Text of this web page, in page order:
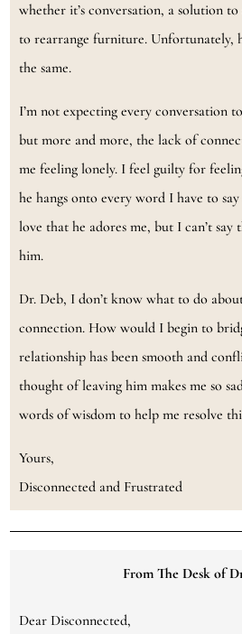
whether it’s conversation, a solution
to rearrange furniture. Unfortunately,
the same.
I’m not expecting every conversation
but more and more, the lack of
me feeling lonely. I feel guilty for
he hangs onto every word I have to
love that he adores me, but I can’t
him.
Dr. Deb, I don’t know what to do
connection. How would I begin to
relationship has been smooth and
thought of leaving him makes me so
words of wisdom to help me resolve
Yours,
Disconnected and Frustrated
From The Desk of
Dear Disconnected,